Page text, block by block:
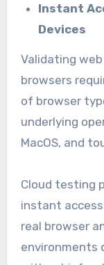
Instant
Devices
Validating
browsers
of browser
underlying
MacOS, and
Cloud testing
instant
real browser
environments